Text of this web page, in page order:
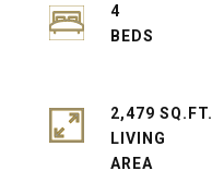
4
2,479 SQ.FT.
LIVING